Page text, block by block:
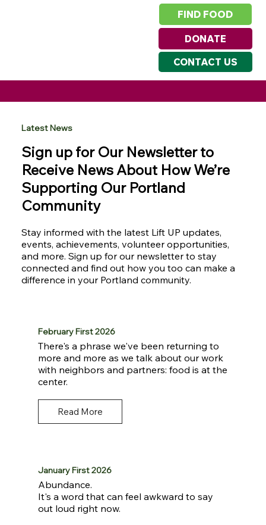
FIND FOOD
DONATE
CONTACT US
Latest News
Sign up for Our Newsletter to
Receive News About How We’re
Supporting Our Portland
Community
Stay informed with the latest Lift UP updates,
events, achievements, volunteer opportunities,
and more. Sign up for our newsletter to stay
connected and find out how you too can make a
difference in your Portland community.
February First 2026
There's a phrase we've been returning to
more and more as we talk about our work
with neighbors and partners: food is at the
center.
Read More
January First 2026
Abundance.
It's a word that can feel awkward to say
out loud right now.